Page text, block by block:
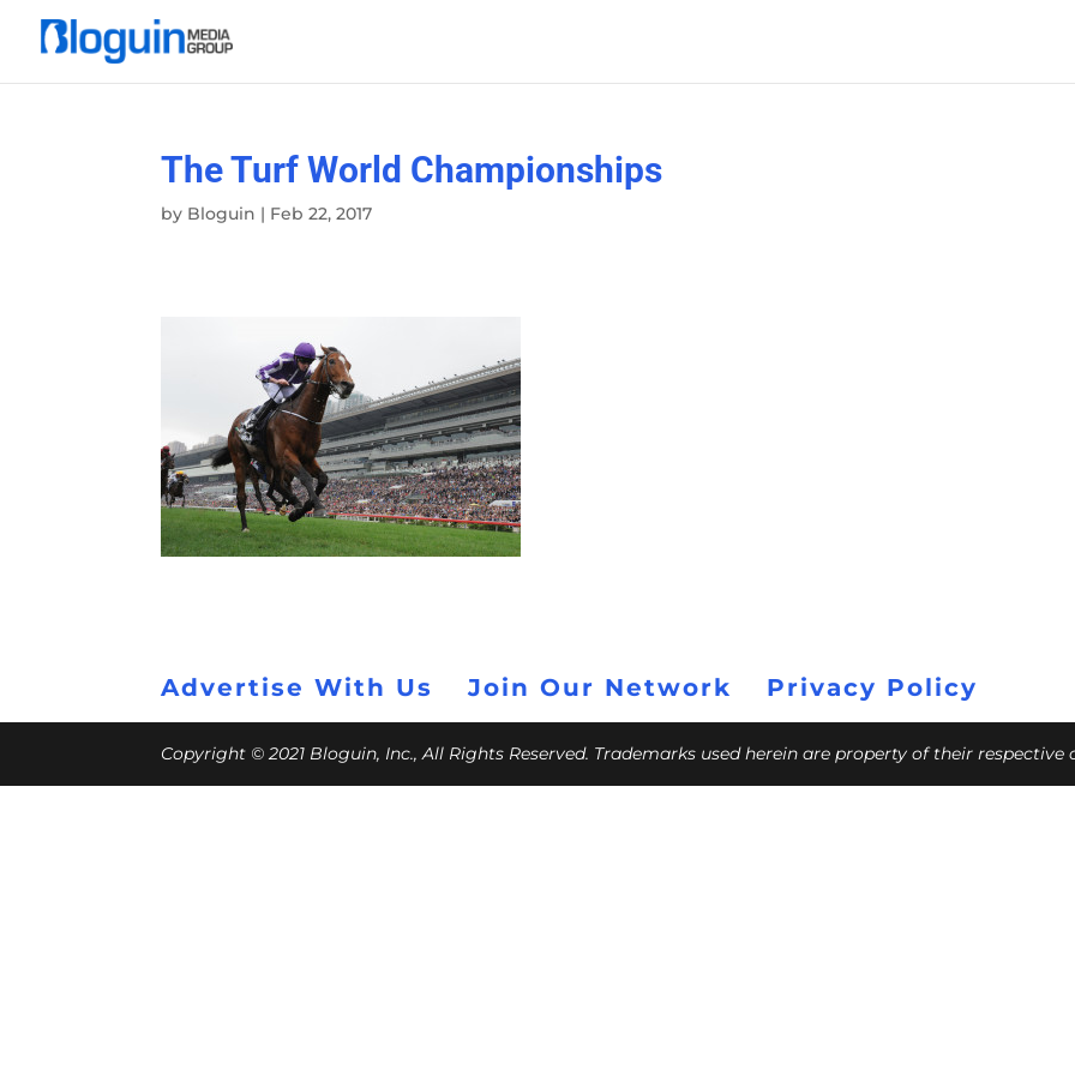
The Turf World Championships
by Bloguin | Feb 22, 2017
Advertise With Us Join Our Network Privacy Policy
Copyright © 2021 Bloguin, Inc., All Rights Reserved. Trademarks used herein are property of their respective